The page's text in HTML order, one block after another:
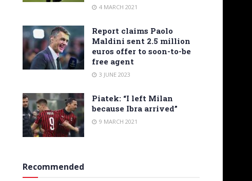
4 MARCH 2021
Report claims Paolo
Maldini sent 2.5 million
euros offer to soon-to-be
free agent
3 JUNE 2023
Piatek: “I left Milan
because Ibra arrived”
9 MARCH 2021
Recommended